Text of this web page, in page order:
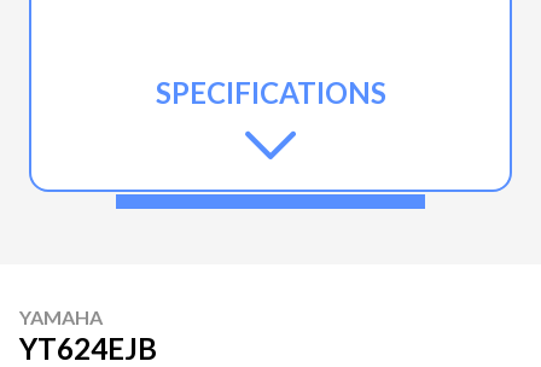
SPECIFICATIONS
YAMAHA
YT624EJB